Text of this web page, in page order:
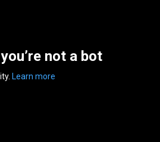
not a bot
Learn more